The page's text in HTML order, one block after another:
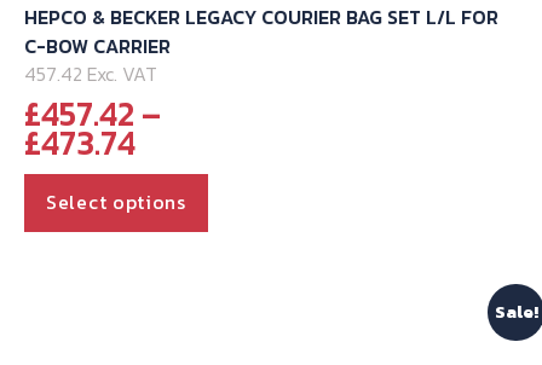
HEPCO & BECKER LEGACY COURIER BAG SET L/L FOR
C-BOW CARRIER
457.42 Exc. VAT
£457.42–
£473.74Price
range:
£457.42
through
Select options
Sale!